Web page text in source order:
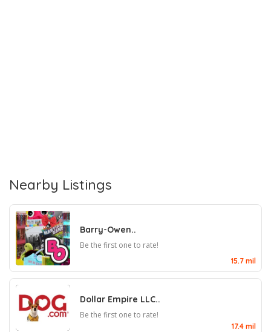
Nearby Listings
Barry-Owen..
Be the first one to rate!
15.7 mil
Dollar Empire LLC..
Be the first one to rate!
17.4 mil